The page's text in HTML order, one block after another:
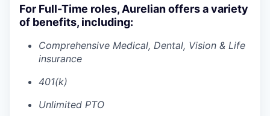
For Full-Time roles, Aurelian offers a variety
of benefits, including:
Comprehensive Medical, Dental, Vision & Life
insurance
401(k)
Unlimited PTO